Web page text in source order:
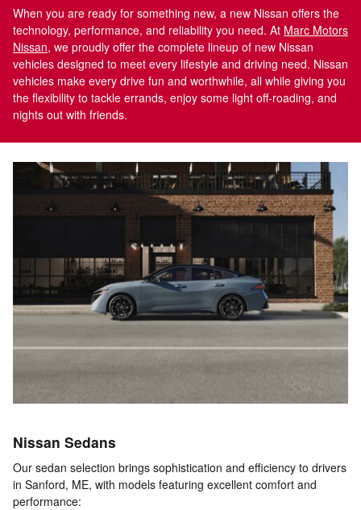
When you are ready for something new, a new Nissan offers the
technology, performance, and reliability you need. At Marc Motors
Nissan, we proudly offer the complete lineup of new Nissan
vehicles designed to meet every lifestyle and driving need. Nissan
vehicles make every drive fun and worthwhile, all while giving you
the flexibility to tackle errands, enjoy some light off-roading, and
nights out with friends.
Nissan Sedans
Our sedan selection brings sophistication and efficiency to drivers
in Sanford, ME, with models featuring excellent comfort and
performance: